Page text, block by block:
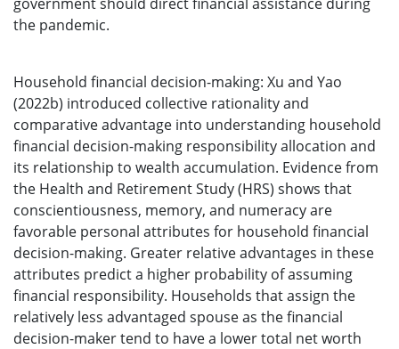
the pandemic.
Household financial decision-making: Xu and Yao
(2022b) introduced collective rationality and
comparative advantage into understanding household
financial decision-making responsibility allocation and
its relationship to wealth accumulation. Evidence from
the Health and Retirement Study (HRS) shows that
conscientiousness, memory, and numeracy are
favorable personal attributes for household financial
decision-making. Greater relative advantages in these
attributes predict a higher probability of assuming
financial responsibility. Households that assign the
relatively less advantaged spouse as the financial
decision-maker tend to have a lower total net worth